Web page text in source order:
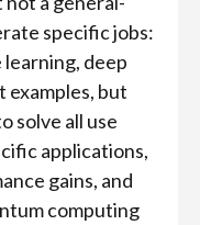
specific jobs:
deep
examples, but
solve all use
applications,
gains, and
computing